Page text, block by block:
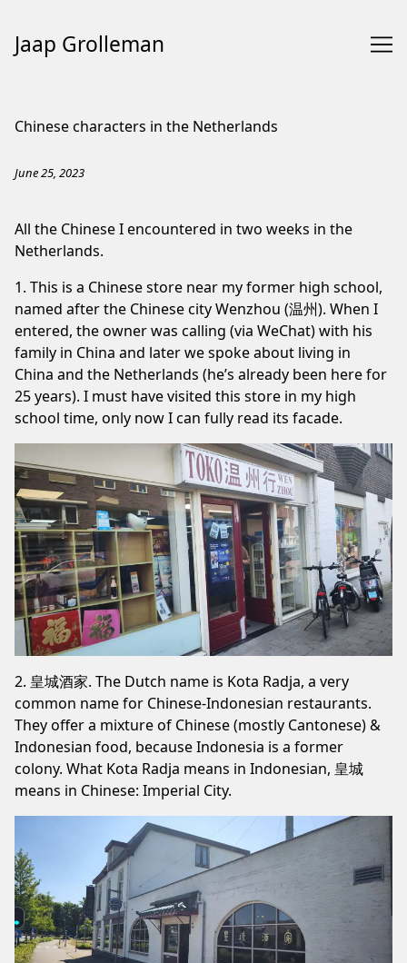
Jaap Grolleman
Chinese characters in the Netherlands
June 25, 2023
All the Chinese I encountered in two weeks in the
Netherlands.
1. This is a Chinese store near my former high school,
named after the Chinese city Wenzhou (温州). When I
entered, the owner was calling (via WeChat) with his
family in China and later we spoke about living in
China and the Netherlands (he’s already been here for
25 years). I must have visited this store in my high
school time, only now I can fully read its facade.
2. 皇城酒家. The Dutch name is Kota Radja, a very
common name for Chinese-Indonesian restaurants.
They offer a mixture of Chinese (mostly Cantonese) &
Indonesian food, because Indonesia is a former
colony. What Kota Radja means in Indonesian, 皇城
means in Chinese: Imperial City.